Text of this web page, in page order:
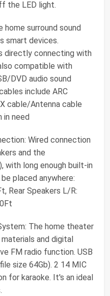
the LED light.
home surround sound
smart devices.
directly connecting with
compatible with
DVD audio sound
include ARC
cable/Antenna cable
in need
Wired connection
and the
with long enough built-in
placed anywhere:
Rear Speakers L/R:
The home theater
and digital
FM radio function. USB
size 64Gb). 2 14 MIC
for karaoke. It's an ideal